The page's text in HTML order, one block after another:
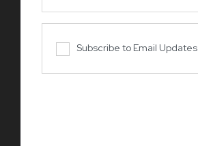
Subscribe to Email Updates